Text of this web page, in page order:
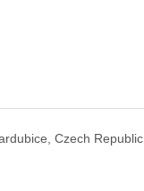
Czech Republic